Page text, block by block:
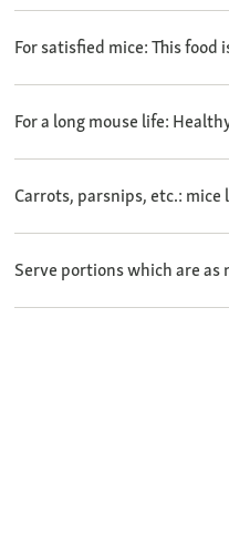
For satisfied mice: This food
For a long mouse life:
Carrots, parsnips, etc.:
Serve portions which are as